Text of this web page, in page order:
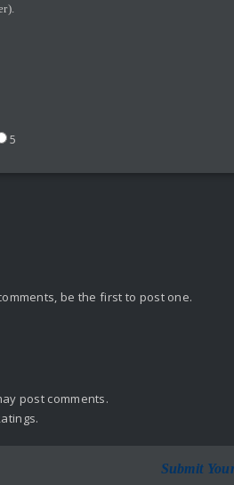
5
be the first to post one.
post comments.
Submit